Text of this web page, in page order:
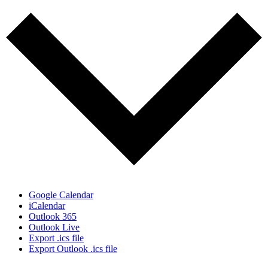
Google Calendar
iCalendar
Outlook 365
Outlook Live
Export .ics file
Export Outlook .ics file